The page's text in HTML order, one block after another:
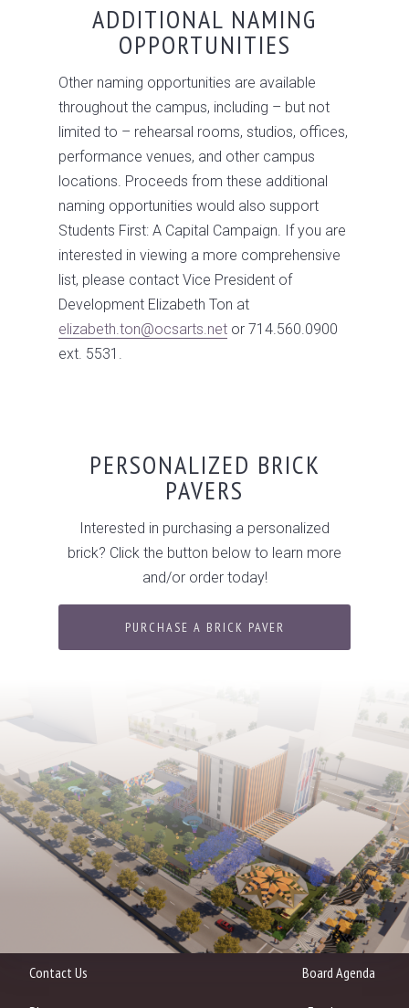
ADDITIONAL NAMING
OPPORTUNITIES
Other naming opportunities are available
throughout the campus, including – but not
limited to – rehearsal rooms, studios, offices,
performance venues, and other campus
locations. Proceeds from these additional
naming opportunities would also support
Students First: A Capital Campaign. If you are
interested in viewing a more comprehensive
list, please contact Vice President of
Development Elizabeth Ton at
elizabeth.ton@ocsarts.net or 714.560.0900
ext. 5531.
PERSONALIZED BRICK
PAVERS
Interested in purchasing a personalized
brick? Click the button below to learn more
and/or order today!
PURCHASE A BRICK PAVER
Contact Us Board Agenda